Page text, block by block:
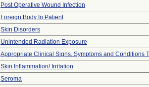
Post Operative Wound Infection
Foreign Body In Patient
Skin Disorders
Unintended Radiation Exposure
Appropriate Clinical Signs, Symptoms and Conditions
Skin Inflammation/ Irritation
Seroma